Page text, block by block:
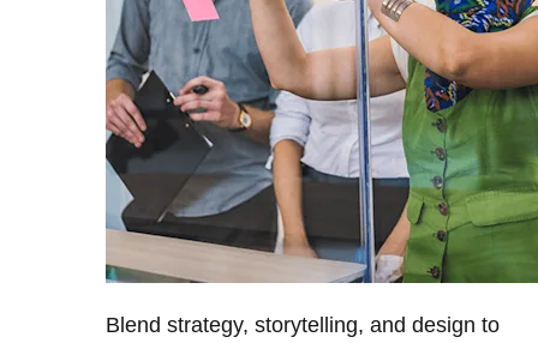
Blend strategy, storytelling, and design to